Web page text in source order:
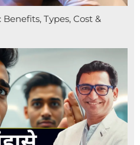
Types, Cost &